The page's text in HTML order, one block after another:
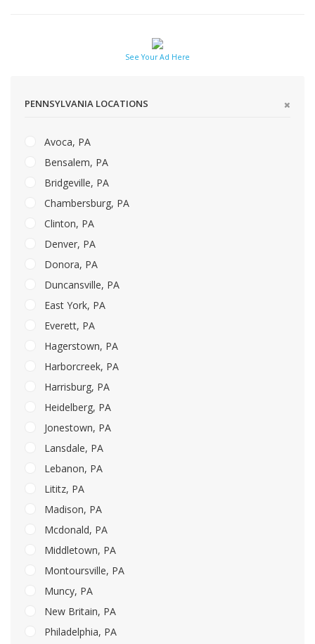
See Your Ad Here
PENNSYLVANIA LOCATIONS
Avoca, PA
Bensalem, PA
Bridgeville, PA
Chambersburg, PA
Clinton, PA
Denver, PA
Donora, PA
Duncansville, PA
East York, PA
Everett, PA
Hagerstown, PA
Harborcreek, PA
Harrisburg, PA
Heidelberg, PA
Jonestown, PA
Lansdale, PA
Lebanon, PA
Lititz, PA
Madison, PA
Mcdonald, PA
Middletown, PA
Montoursville, PA
Muncy, PA
New Britain, PA
Philadelphia, PA